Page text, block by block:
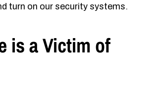
turn on our security systems.
is a Victim of